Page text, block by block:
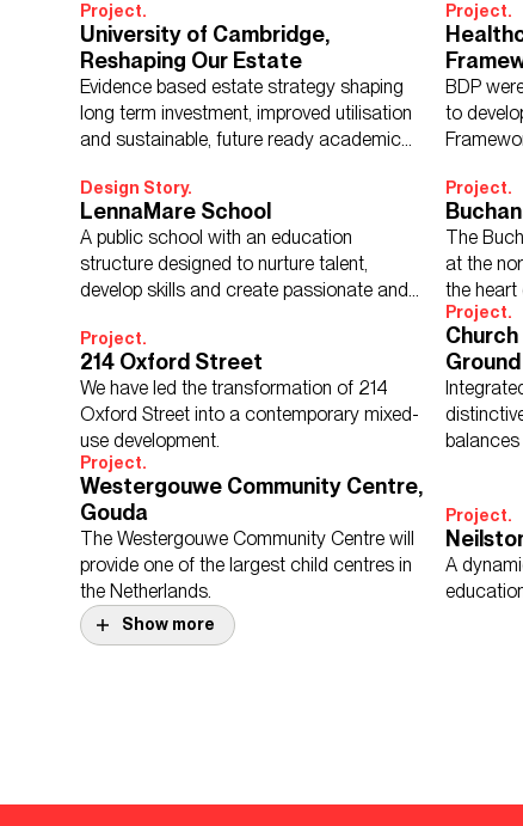
Sectors Culture,
Retail & Mixed
Regions Asia Europe
Project.
University of Cambridge,
Reshaping Our Estate
Evidence based estate strategy shaping
long term investment, improved utilisation
and sustainable, future ready academic
Project.
BDP
to
Design Story.
LennaMare School
A public school with an education
structure designed to nurture talent,
develop skills and create passionate and
Project.
The
at the
the heart
Project.
214 Oxford Street
We have led the transformation of 214
Oxford Street into a contemporary mixed-
use development.
Project.
Ground
Project.
Westergouwe Community Centre,
Gouda
The Westergouwe Community Centre will
provide one of the largest child centres in
the Netherlands.
Project.
A
Project.
Show more